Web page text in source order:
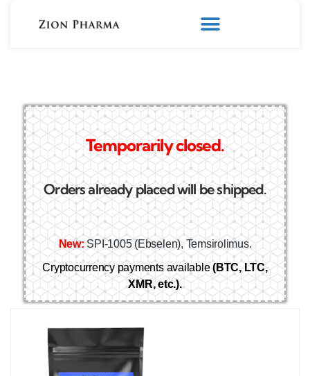
Temporarily closed.
Orders already placed will be shipped.
New: SPI-1005 (Ebselen), Temsirolimus.
Cryptocurrency payments available(BTC, LTC,
XMR, etc.).